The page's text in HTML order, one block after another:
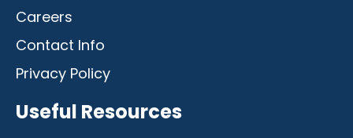
Careers
Contact Info
Privacy Policy
Useful Resources